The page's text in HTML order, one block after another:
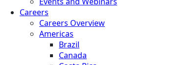
Careers
Careers Overview
Americas
Brazil
Canada